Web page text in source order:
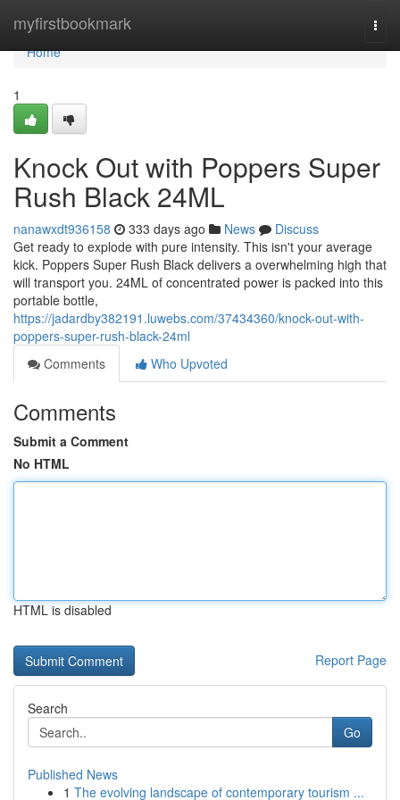
myfirstbookmark
Home
Home
1
Knock Out with Poppers Super
Rush Black 24ML
nanawxdt936158 333 days ago News
Discuss
Get ready to explode with pure intensity. This isn't your average
kick. Poppers Super Rush Black delivers a overwhelming high that
will transport you. 24ML of concentrated power is packed into this
portable bottle,
https://jadardby382191.luwebs.com/37434360/knock-out-with-
poppers-super-rush-black-24ml
Comments
Who Upvoted
Comments
Submit a Comment
No HTML
HTML is disabled
Report Page
Search
Go
Published News
1 The evolving landscape of contemporary tourism ...